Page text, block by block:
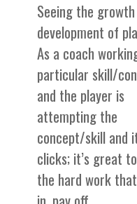
Seeing the
development of
As a coach
particular skill/
and the player is
attempting the
concept/skill and
clicks; it’s great
the hard work